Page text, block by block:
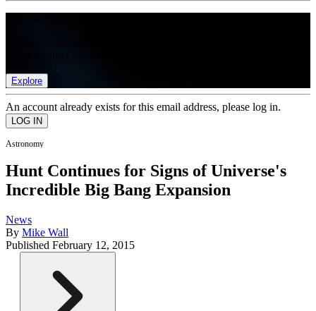
Explore
An account already exists for this email address, please log in.
Astronomy
Hunt Continues for Signs of Universe's
Incredible Big Bang Expansion
News
By Mike Wall
Published February 12, 2015